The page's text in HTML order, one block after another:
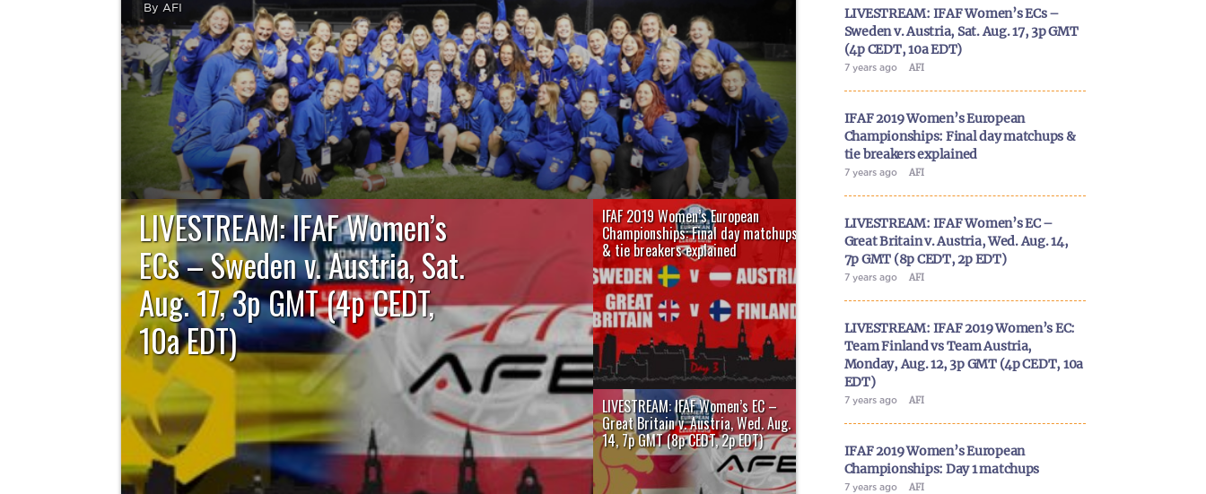
By AFI
Team Sweden set the tone from the opening kickoff and never let up earning a
resounding 48-6 victory over Austria to capture a historic silver medal at the IFAF
2019 Women’s European...
LIVESTREAM: IFAF Women’s
ECs – Sweden v. Austria, Sat.
Aug. 17, 3p GMT (4p CEDT,
10a EDT)
Team Sweden winds up the IFAF 2019 Women’s European
Championships Saturday, August...
IFAF 2019 Women’s European
Championships: Final day matchups
& tie breakers explained
The IFAF 2019 Women’s European
Championships winds up on Saturday,
August 17 at...
LIVESTREAM: IFAF Women’s EC –
Great Britain v. Austria, Wed. Aug.
14, 7p GMT (8p CEDT, 2p EDT)
The host nation, Great Britain will be
looking to redeem themselves after...
LIVESTREAM: IFAF Women’s ECs –
Sweden v. Austria, Sat. Aug. 17, 3p GMT
(4p CEDT, 10a EDT)
7 years ago AFI
IFAF 2019 Women’s European
Championships: Final day matchups &
tie breakers explained
7 years ago AFI
LIVESTREAM: IFAF Women’s EC –
Great Britain v. Austria, Wed. Aug. 14,
7p GMT (8p CEDT, 2p EDT)
7 years ago AFI
LIVESTREAM: IFAF 2019 Women’s EC:
Team Finland vs Team Austria,
Monday, Aug. 12, 3p GMT (4p CEDT, 10a
EDT)
7 years ago AFI
IFAF 2019 Women’s European
Championships: Day 1 matchups
7 years ago AFI